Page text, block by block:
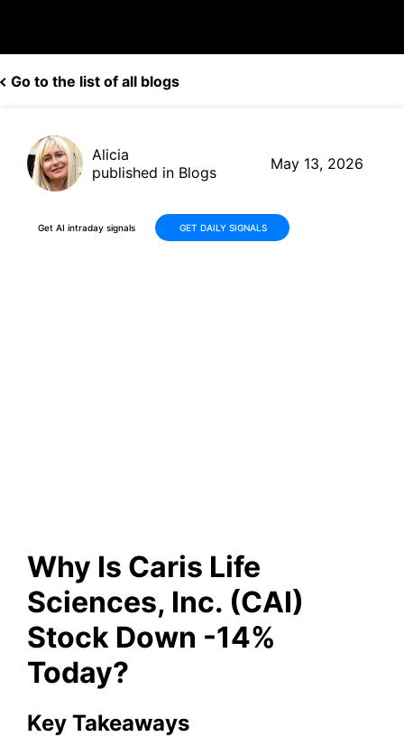
Go to the list of all blogs
Alicia
published in Blogs
May 13, 2026
Get AI intraday signals GET DAILY SIGNALS
Why Is Caris Life
Sciences, Inc. (CAI)
Stock Down -14%
Today?
Key Takeaways